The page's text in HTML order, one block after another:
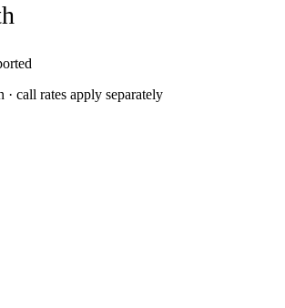
call rates apply separately